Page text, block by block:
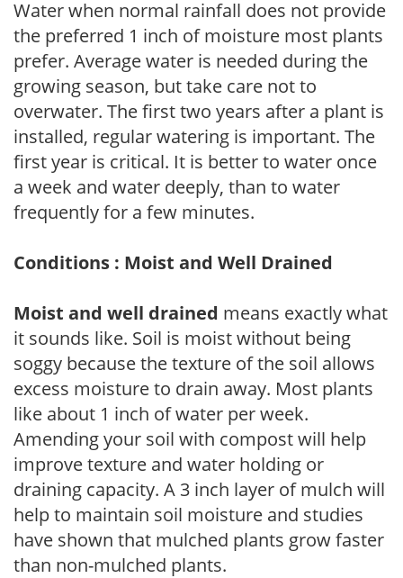
Water when normal rainfall does not provide
the preferred 1 inch of moisture most plants
prefer. Average water is needed during the
growing season, but take care not to
overwater. The first two years after a plant is
installed, regular watering is important. The
first year is critical. It is better to water once
a week and water deeply, than to water
frequently for a few minutes.
Conditions : Moist and Well Drained
Moist and well drained means exactly what
it sounds like. Soil is moist without being
soggy because the texture of the soil allows
excess moisture to drain away. Most plants
like about 1 inch of water per week.
Amending your soil with compost will help
improve texture and water holding or
draining capacity. A 3 inch layer of mulch will
help to maintain soil moisture and studies
have shown that mulched plants grow faster
than non-mulched plants.